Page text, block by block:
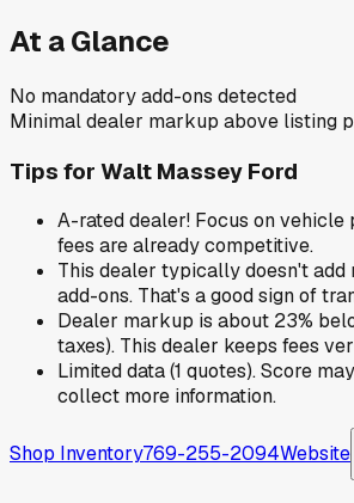
At a Glance
No mandatory add-ons detected
Minimal dealer markup above listing
Tips for Walt Massey Ford
A-rated dealer! Focus on
fees are already competitive.
This dealer typically doesn't add
add-ons. That's a good sign of
Dealer markup is about 23%
taxes). This dealer keeps fees
Limited data (1 quotes). Score
collect more information.
Shop Inventory769-255-2094Website